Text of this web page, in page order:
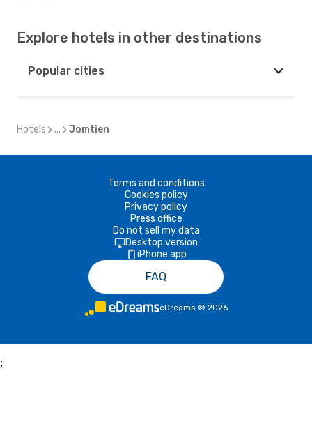
Explore hotels in other destinations
Popular cities
Hotels ... Jomtien
Terms and conditions
Cookies policy
Privacy policy
Press office
Do not sell my data
Desktop version
iPhone app
FAQ
eDreams © 2026
;